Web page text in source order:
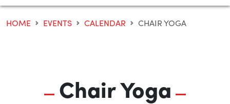
HOME EVENTS CALENDAR CHAIR YOGA
Chair Yoga